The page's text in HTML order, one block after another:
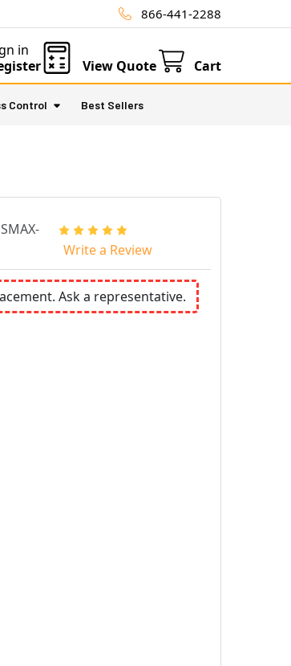
866-441-2288
in
View Quote Cart
Control Best Sellers
SMAX-
Write a Review
Ask a representative.